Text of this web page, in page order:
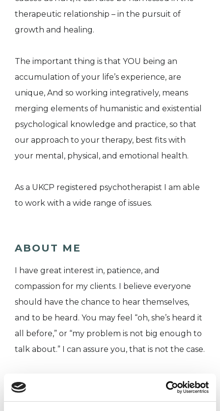
therapeutic relationship – in the pursuit of
growth and healing.
The important thing is that YOU being an
accumulation of your life’s experience, are
unique, And so working integratively, means
merging elements of humanistic and existential
psychological knowledge and practice, so that
our approach to your therapy, best fits with
your mental, physical, and emotional health.
As a UKCP registered psychotherapist I am able
to work with a wide range of issues.
ABOUT ME
I have great interest in, patience, and
compassion for my clients. I believe everyone
should have the chance to hear themselves,
and to be heard. You may feel “oh, she’s heard it
all before,” or “my problem is not big enough to
talk about.” I can assure you, that is not the case.
I have a Masters Degree in integrative
psychotherapy, and have worked in a number of